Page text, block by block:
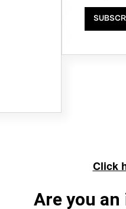
Click
Are you